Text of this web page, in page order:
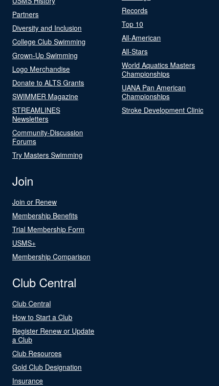
Partners
Diversity and Inclusion
College Club Swimming
Grown-Up Swimming
Logo Merchandise
Donate to ALTS Grants
SWIMMER Magazine
STREAMLINES
Newsletters
Community-Discussion
Forums
Try Masters Swimming
Records
Top 10
All-American
All-Stars
World Aquatics Masters
Championships
UANA Pan American
Championships
Stroke Development Clinic
Join
Join or Renew
Membership Benefits
Trial Membership Form
USMS+
Membership Comparison
Club Central
Club Central
How to Start a Club
Register Renew or Update
a Club
Club Resources
Gold Club Designation
Insurance